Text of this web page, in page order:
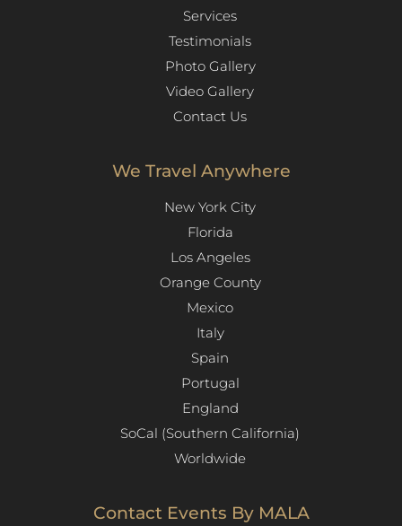
Services
Testimonials
Photo Gallery
Video Gallery
Contact Us
We Travel Anywhere
New York City
Florida
Los Angeles​
Orange County
Mexico
Italy
Spain
Portugal
England
SoCal (Southern California)
Worldwide
Contact Events By MALA